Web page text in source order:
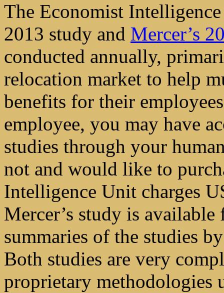
The Economist
2013 study and Mercer’s
conducted annually,
relocation market to help
benefits for their
employee, you may have
studies through your
not and would like to
Intelligence Unit charges
Mercer’s study is
summaries of the studies
Both studies are very
proprietary methodologies